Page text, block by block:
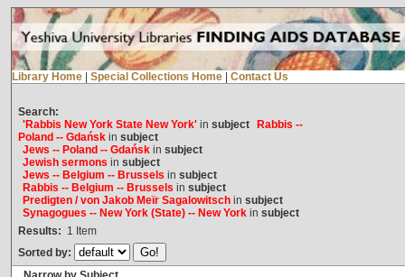
Library Home Special Collections Home Contact Us
Search:
'Rabbis New York State New York'in subject
Rabbis --
Poland -- Gdańskin subject
Jews -- Poland -- Gdańskin subject
Jewish sermons in subject
Jews -- Belgium -- Brussels in subject
Rabbis -- Belgium -- Brussels in subject
Predigten / von Jakob Meïr Sagalowitschin subject
Synagogues -- New York (State) -- New Yorkin subject
Results: 1 Item
Sorted by: